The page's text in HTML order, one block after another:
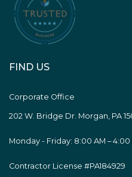
FIND US
Corporate Office
202 W. Bridge Dr. Morgan, PA
Monday - Friday: 8:00 AM – 4:00
Contractor License #PA184929